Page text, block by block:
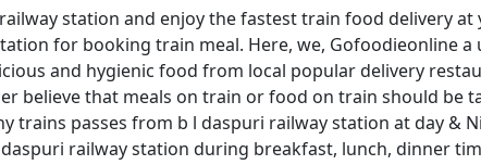
station and enjoy the fastest train food delivery at
for booking train meal. Here, we, Gofoodieonline a
and hygienic food from local popular delivery
believe that meals on train or food on train should be
trains passes from b l daspuri railway station at day &
railway station during breakfast, lunch, dinner